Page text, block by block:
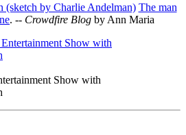
The man
. -- Crowdfire Blog by Ann Maria
Show with